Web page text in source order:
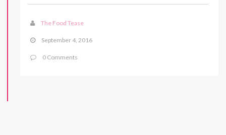
The Food Tease
September 4, 2016
0 Comments